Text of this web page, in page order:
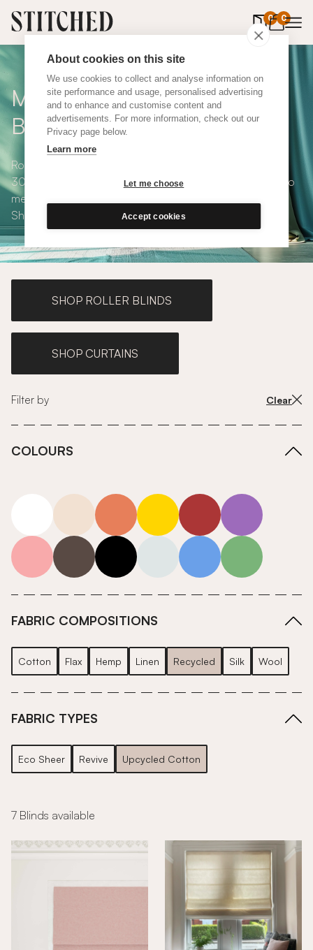
About cookies on this site
We use cookies to collect and analyse information on
site performance and usage, personalised advertising
and to enhance and customise content and
advertisements. For more information, check out our
Privacy page below.
Learn more
Let me choose
Accept cookies
0 0
items in
Made to Measure Roman
Blinds
Roman blinds are simple and versatile, available in over
300 eco-conscious fabrics. All roman blinds are made to
measure and available with blackout or thermal lining.
Shop our range below.
SHOP ROLLER BLINDS
SHOP CURTAINS
Filter by Clear
COLOURS
neutrals-warm
orange yellow red purple
pink grey roll-ends neutrals-cool
blue green
FABRIC COMPOSITIONS
Cotton Flax Hemp Linen Recycled Silk Wool
FABRIC TYPES
Eco Sheer Revive Upcycled Cotton
7 Blinds available